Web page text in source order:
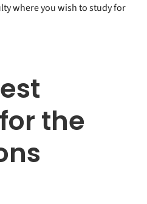
where you wish to study for
the